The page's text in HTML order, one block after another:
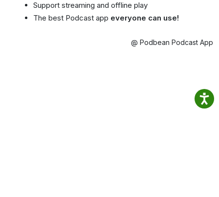
Support streaming and offline play
The best Podcast app everyone can use!
@ Podbean Podcast App